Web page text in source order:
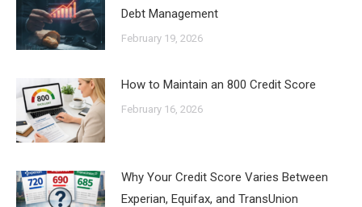
Debt Management
February 19, 2026
How to Maintain an 800 Credit Score
February 16, 2026
Why Your Credit Score Varies Between
Experian, Equifax, and TransUnion